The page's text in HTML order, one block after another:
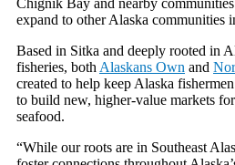
expand to other Alaska communities
Based in Sitka and deeply rooted in
fisheries, both Alaskans Own and
created to help keep Alaska
to build new, higher-value markets
seafood.
“While our roots are in Southeast